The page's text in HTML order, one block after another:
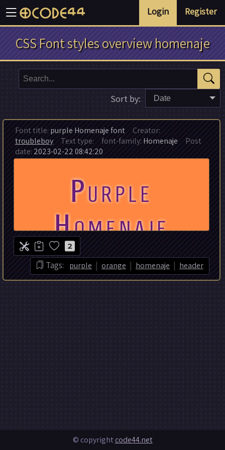
Register
Login
CSS Font styles overview homenaje
Date
Sort by:
Font title: purple Homenaje font Creator:
troubleboy
Text type: font-family: Homenaje Post
date: 2023-02-22 08:42:20
2
Tags: purple | orange | homenaje | header
© copyrightcode44.net